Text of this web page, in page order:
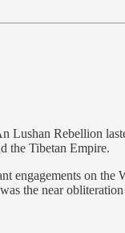
Rebellion
the Tibetan Empire.
engagements on
the near